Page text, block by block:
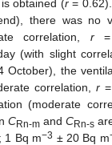
obtained (r=
there was no
correlation, r=
(with slight
October), the
correlation, r
(moderate
CRn-m and CRn-s
1 Bq m−3 ± 20 Bq m